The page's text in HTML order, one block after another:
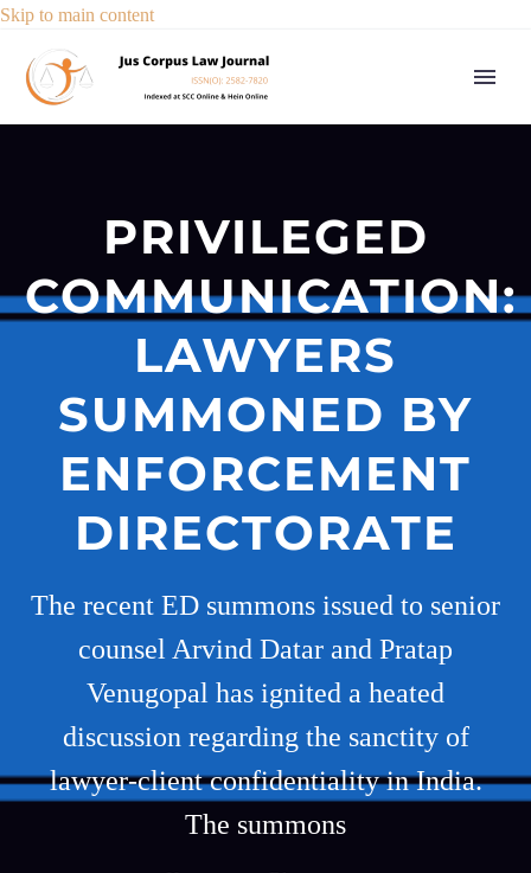
Skip to main content
PRIVILEGED
COMMUNICATION:
LAWYERS
SUMMONED BY
ENFORCEMENT
DIRECTORATE
The recent ED summons issued to senior
counsel Arvind Datar and Pratap
Venugopal has ignited a heated
discussion regarding the sanctity of
lawyer-client confidentiality in India.
The summons